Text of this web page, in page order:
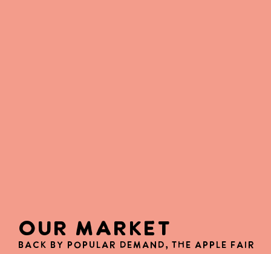
OUR MARKET
Back by popular demand, the Apple Fair